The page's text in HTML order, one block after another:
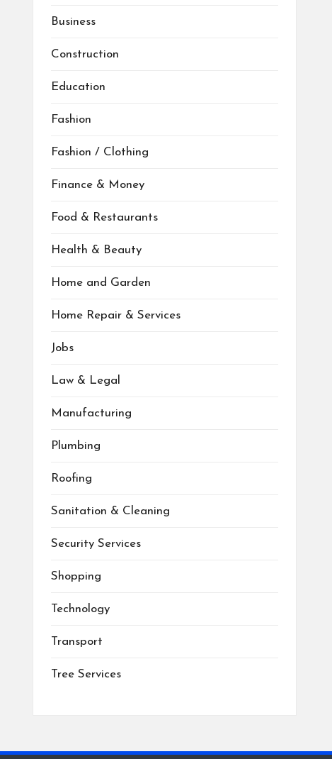
Business
Construction
Education
Fashion
Fashion / Clothing
Finance & Money
Food & Restaurants
Health & Beauty
Home and Garden
Home Repair & Services
Jobs
Law & Legal
Manufacturing
Plumbing
Roofing
Sanitation & Cleaning
Security Services
Shopping
Technology
Transport
Tree Services